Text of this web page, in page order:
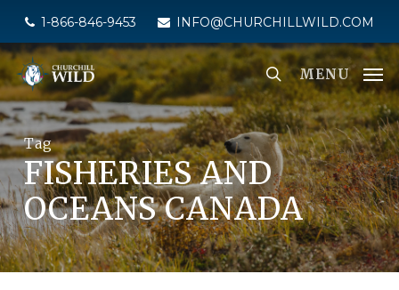
main
content
1-866-846-9453 INFO@CHURCHILLWILD.COM
MENU
Tag
FISHERIES AND
OCEANS CANADA